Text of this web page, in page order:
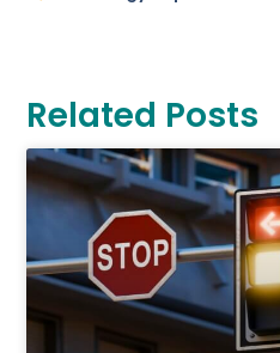
Related Posts